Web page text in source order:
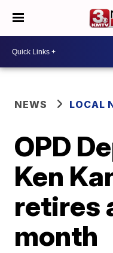
NEWS LOCAL
OPD
Ken
retires
month